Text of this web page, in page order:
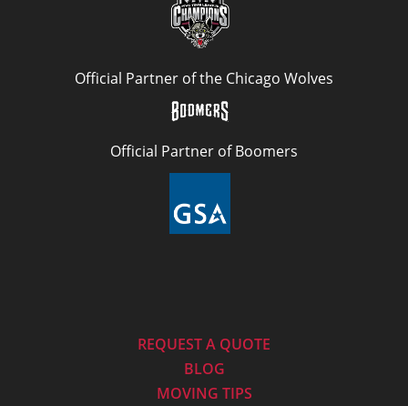
Official Partner of the Chicago Wolves
Official Partner of Boomers
REQUEST A QUOTE
BLOG
MOVING TIPS